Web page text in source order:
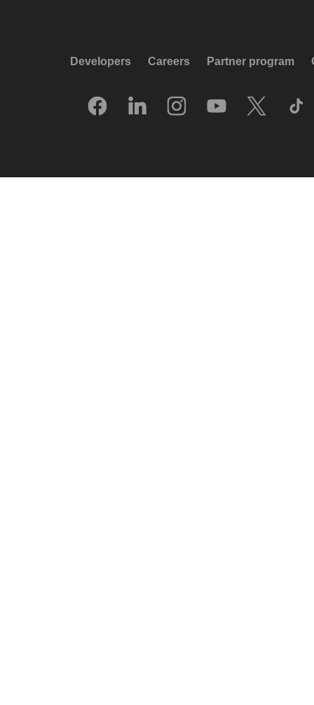
Developers Careers Partner program